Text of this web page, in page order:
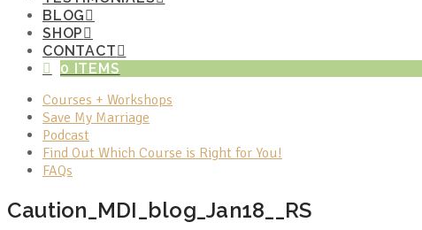
BLOG
SHOP
CONTACT
0 ITEMS
Courses + Workshops
Save My Marriage
Podcast
Find Out Which Course is Right for You!
FAQs
Caution_MDI_blog_Jan18__RS